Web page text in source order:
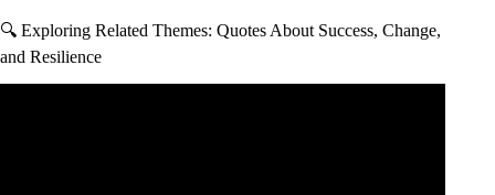
🔍 Exploring Related Themes: Quotes About Success, Change,
and Resilience